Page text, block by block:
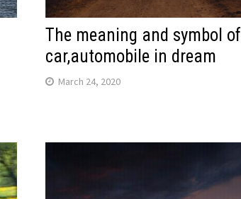
The meaning and symbol of
car,automobile in dream
March 24, 2020